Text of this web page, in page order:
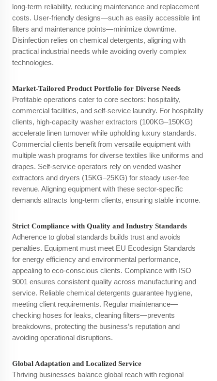
long-term reliability, reducing maintenance and replacement
costs. User-friendly designs—such as easily accessible lint
filters and maintenance points—minimize downtime.
Disinfection relies on chemical detergents, aligning with
practical industrial needs while avoiding overly complex
technologies.
Market-Tailored Product Portfolio for Diverse Needs
Profitable operations cater to core sectors: hospitality,
commercial facilities, and self-service laundry. For hospitality
clients, high-capacity washer extractors (100KG–150KG)
accelerate linen turnover while upholding luxury standards.
Commercial clients benefit from versatile equipment with
multiple wash programs for diverse textiles like uniforms and
drapes. Self-service operators rely on vended washer
extractors and dryers (15KG–25KG) for steady user-fee
revenue. Aligning equipment with these sector-specific
demands attracts long-term clients, ensuring stable income.
Strict Compliance with Quality and Industry Standards
Adherence to global standards builds trust and avoids
penalties. Equipment must meet EU Ecodesign Standards
for energy efficiency and environmental performance,
appealing to eco-conscious clients. Compliance with ISO
9001 ensures consistent quality across manufacturing and
service. Reliable chemical detergents guarantee hygiene,
meeting client requirements. Regular maintenance—
checking hoses for leaks, cleaning filters—prevents
breakdowns, protecting the business’s reputation and
avoiding operational disruptions.
Global Adaptation and Localized Service
Thriving businesses balance global reach with regional